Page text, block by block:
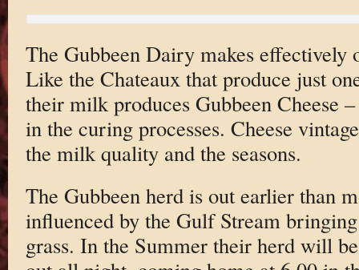
The Gubbeen Dairy makes effectively
Like the Chateaux that produce just
their milk produces Gubbeen Cheese
in the curing processes. Cheese
the milk quality and the seasons.
The Gubbeen herd is out earlier than
influenced by the Gulf Stream
grass. In the Summer their herd will